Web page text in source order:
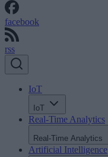
facebook
rss
IoT
IoT
Real-Time Analytics
Real-Time Analytics
Artificial Intelligence